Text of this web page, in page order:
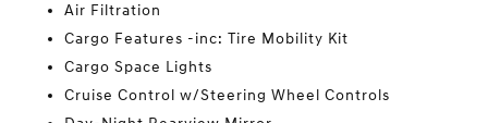
Air Filtration
Cargo Features -inc: Tire Mobility Kit
Cargo Space Lights
Cruise Control w/Steering Wheel Controls